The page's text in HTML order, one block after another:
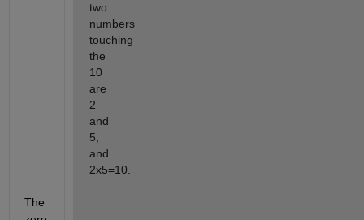
two
numbers
touching
the
10
are
2
and
5,
and
2x5=10.
The